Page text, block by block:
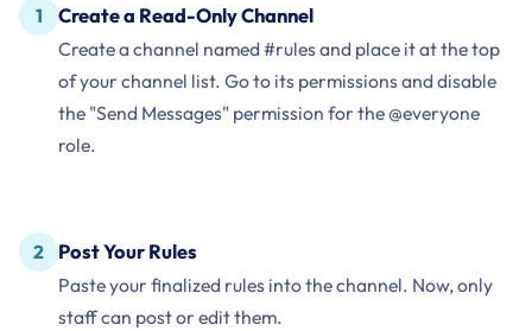
Create a Read-Only Channel
Create a channel named #rules and place it at the top
of your channel list. Go to its permissions and disable
the "Send Messages" permission for the @everyone
role.
Post Your Rules
Paste your finalized rules into the channel. Now, only
staff can post or edit them.